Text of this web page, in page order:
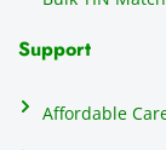
Support
Affordable